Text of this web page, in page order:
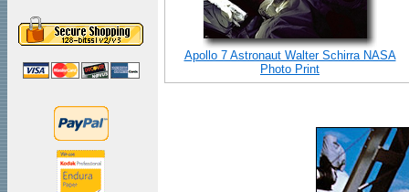
Apollo 7 Astronaut Walter Schirra NASA
Photo Print